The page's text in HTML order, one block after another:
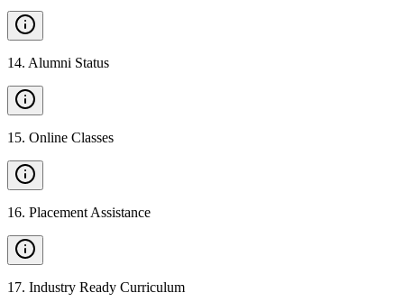
14. Alumni Status
15. Online Classes
16. Placement Assistance
17. Industry Ready Curriculum